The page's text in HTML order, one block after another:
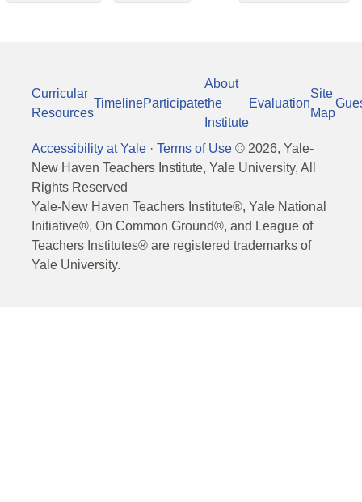
Curricular
Resources
TimelineParticipate
About
the
Institute
Evaluation
Site
Map
Accessibility at Yale · Terms of Use © 2026, Yale-
New Haven Teachers Institute, Yale University, All
Rights Reserved
Yale-New Haven Teachers Institute®, Yale National
Initiative®, On Common Ground®, and League of
Teachers Institutes® are registered trademarks of
Yale University.